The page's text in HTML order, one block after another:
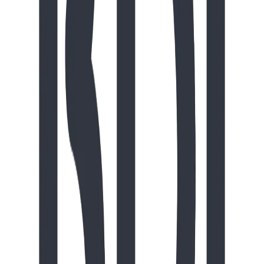
Driftwood Den
Daycare
Elementary School
The Driftwood Den offers a compact nook for quiet
sensory play, featuring interactive puzzles, a mesmerizing
Hypno-Disc, and a tabletop finger maze. It’s the perfect
spot for imaginative role-play at the Woodland Café or
social downtime at the Wee Table, making it a great
addition for any playground needing a calm retreat. (Price
valid until August 31, 2026)
Tiny Timber